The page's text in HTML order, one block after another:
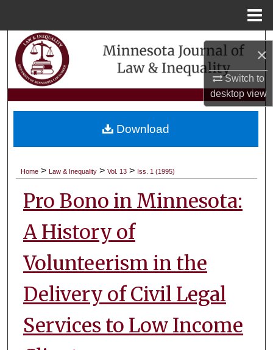
×
Switch to
desktopview
Search
Browse Collections
My Account
About
Digital Commons Network™
Home > Law & Inequality > Vol. 13 > Iss. 1 (1995)
Pro Bono in Minnesota:
A History of
Volunteerism in the
Delivery of Civil Legal
Services to Low Income
Download